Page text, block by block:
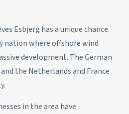
Esbjerg has a unique chance.
nation where offshore wind
development. The German
the Netherlands and France
in the area have